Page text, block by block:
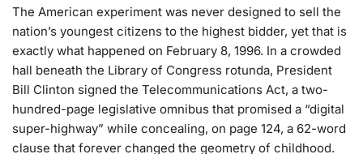
The American experiment was never designed to sell the
nation’s youngest citizens to the highest bidder, yet that is
exactly what happened on February 8, 1996. In a crowded
hall beneath the Library of Congress rotunda, President
Bill Clinton signed the Telecommunications Act, a two-
hundred-page legislative omnibus that promised a “digital
super-highway” while concealing, on page 124, a 62-word
clause that forever changed the geometry of childhood.